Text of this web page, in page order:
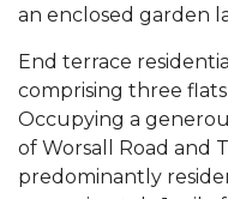
an enclosed garden
End terrace
comprising three
Occupying a
of Worsall Road and
predominantly